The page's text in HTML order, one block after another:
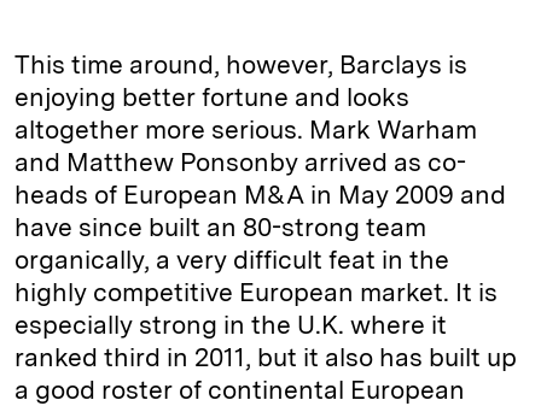
This time around, however, Barclays is
enjoying better fortune and looks
altogether more serious. Mark Warham
and Matthew Ponsonby arrived as co-
heads of European M&A in May 2009 and
have since built an 80-strong team
organically, a very difficult feat in the
highly competitive European market. It is
especially strong in the U.K. where it
ranked third in 2011, but it also has built up
a good roster of continental European